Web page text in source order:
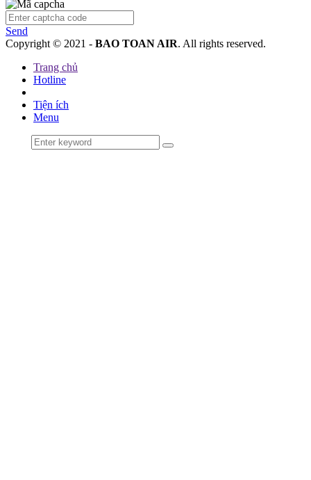
Send
Copyright © 2021 - BAO TOAN AIR. All rights reserved.
Trang chủ
Hotline
Tiện ích
Menu